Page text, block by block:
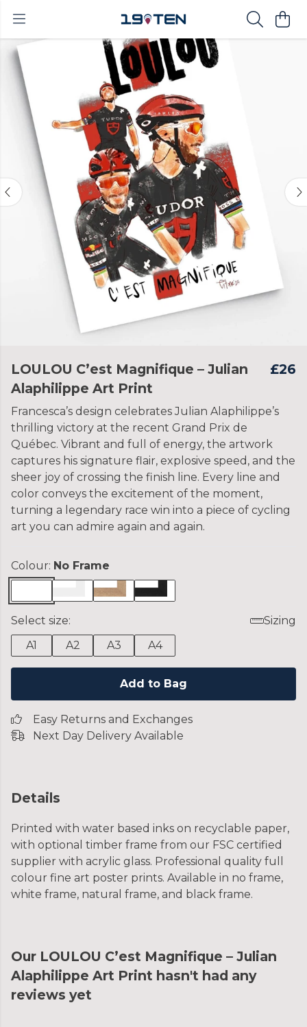
LOULOU C’est Magnifique – Julian
Alaphilippe Art Print
£26
Francesca’s design celebrates Julian Alaphilippe’s
thrilling victory at the recent Grand Prix de
Québec. Vibrant and full of energy, the artwork
captures his signature flair, explosive speed, and the
sheer joy of crossing the finish line. Every line and
color conveys the excitement of the moment,
turning a legendary race win into a piece of cycling
art you can admire again and again.
Colour: No Frame
Select size:
Sizing
A1
A2 A3 A4
Add to Bag
Easy Returns and Exchanges
Next Day Delivery Available
Details
Printed with water based inks on recyclable paper,
with optional timber frame from our FSC certified
supplier with acrylic glass. Professional quality full
colour fine art poster prints. Available in no frame,
white frame, natural frame, and black frame.
Our LOULOU C’est Magnifique – Julian
Alaphilippe Art Print hasn't had any
reviews yet